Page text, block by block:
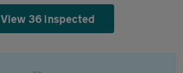
View 36 inspected